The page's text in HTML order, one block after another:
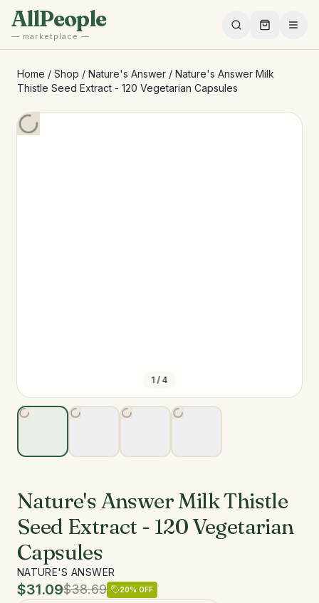
Skip to main content
AllPeople
— marketplace —
Home / Shop / Nature's Answer / Nature's Answer Milk
Thistle Seed Extract - 120 Vegetarian Capsules
1 /4
Nature's Answer Milk Thistle
Seed Extract - 120 Vegetarian
Capsules
NATURE'S ANSWER
$31.09$38.69 20% OFF